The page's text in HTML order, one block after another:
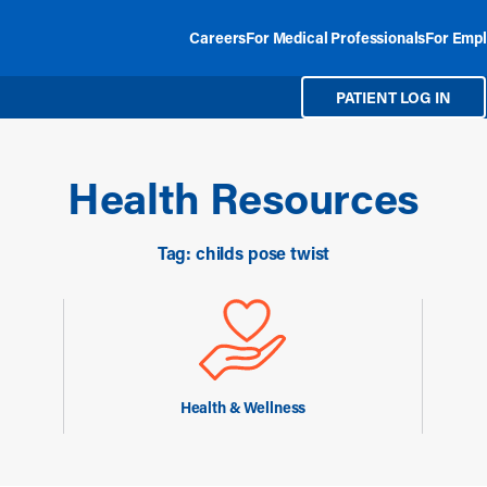
CareersFor Medical ProfessionalsFor
PATIENT LOG IN
Health Resources
Tag: childs pose twist
Health & Wellness